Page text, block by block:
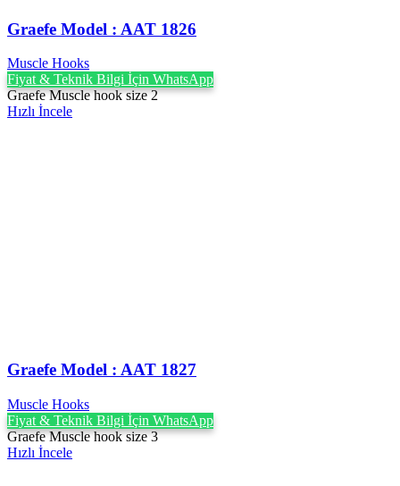
Graefe ‍Model : AAT 1826
Muscle Hooks
Fiyat & Teknik Bilgi İçin WhatsApp
Graefe Muscle hook size 2
Hızlı İncele
Graefe ‍Model : AAT 1827
Muscle Hooks
Fiyat & Teknik Bilgi İçin WhatsApp
Graefe Muscle hook size 3
Hızlı İncele